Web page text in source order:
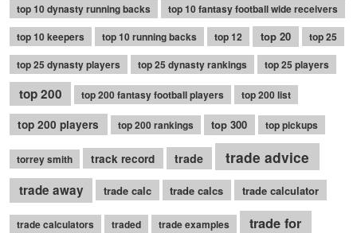
top 10 dynasty running backs
top 10 fantasy football wide receivers
top 10 keepers
top 10 running backs top 12 top 20
top 25
top 25 dynasty players
top 25 dynasty rankings top 25 players
top 200 top 200 fantasy football players top 200 list
top 200 players top 200 rankings top 300 top pickups
torrey smith track record trade trade advice
trade away trade calc trade calcs trade calculator
trade calculators traded trade examples
trade for